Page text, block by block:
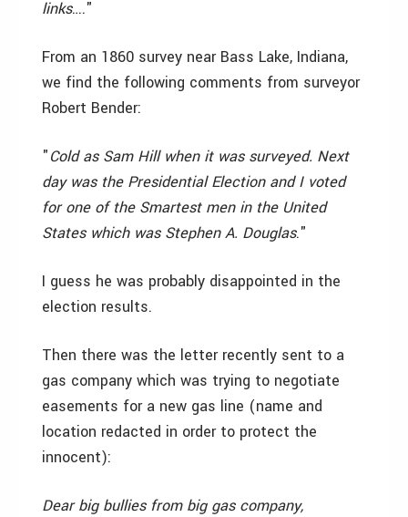
links…."
From an 1860 survey near Bass Lake, Indiana,
we find the following comments from surveyor
Robert Bender:
"Cold as Sam Hill when it was surveyed. Next
day was the Presidential Election and I voted
for one of the Smartest men in the United
States which was Stephen A. Douglas."
I guess he was probably disappointed in the
election results.
Then there was the letter recently sent to a
gas company which was trying to negotiate
easements for a new gas line (name and
location redacted in order to protect the
innocent):
Dear big bullies from big gas company,